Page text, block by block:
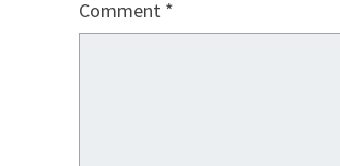
Comment *